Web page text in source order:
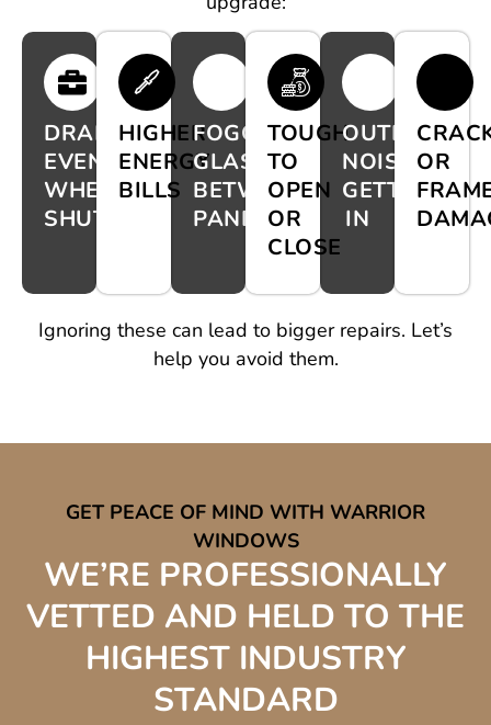
DRAFTS
EVEN
WHEN
SHUT
HIGHER
ENERGY
BILLS
FOGGY
GLASS
BETWEEN
PANES
TOUGH
TO
OPEN
OR
CLOSE
OUTDOOR
NOISE
GETTING
IN
OR
Ignoring these can lead to bigger repairs. Let’s
help you avoid them.
GET PEACE OF MIND WITH WARRIOR
WINDOWS
WE’RE PROFESSIONALLY
VETTED AND HELD TO THE
HIGHEST INDUSTRY
STANDARD